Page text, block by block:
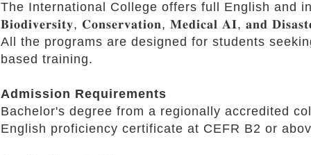
The International College offers full English and
𝐁𝐢𝐨𝐝𝐢𝐯𝐞𝐫𝐬𝐢𝐭𝐲, 𝐂𝐨𝐧𝐬𝐞𝐫𝐯𝐚𝐭𝐢𝐨𝐧, 𝐌𝐞𝐝𝐢𝐜𝐚𝐥 𝐀𝐈, 𝐚𝐧𝐝
All the programs are designed for students
based training.
Admission Requirements
Bachelor's degree from a regionally accredited
English proficiency certificate at CEFR B2 or